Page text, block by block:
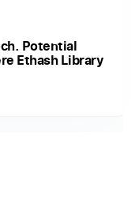
Potential
Ethash Library